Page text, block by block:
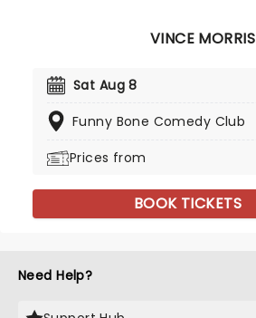
VINCE MORRIS
Sat Aug 8
Funny Bone Comedy Club
Prices from
BOOK TICKETS
Need Help?